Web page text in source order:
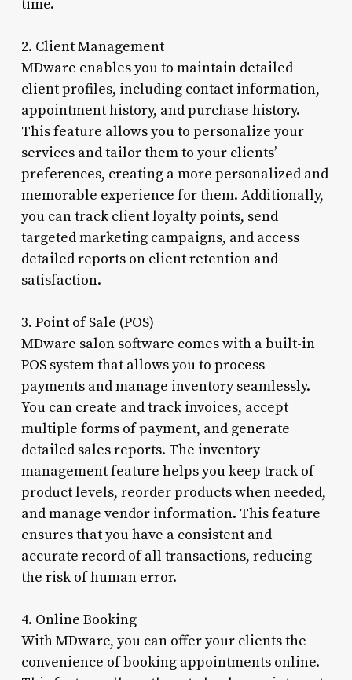
time.
2. Client Management
MDware enables you to maintain detailed
client profiles, including contact information,
appointment history, and purchase history.
This feature allows you to personalize your
services and tailor them to your clients’
preferences, creating a more personalized and
memorable experience for them. Additionally,
you can track client loyalty points, send
targeted marketing campaigns, and access
detailed reports on client retention and
satisfaction.
3. Point of Sale (POS)
MDware salon software comes with a built-in
POS system that allows you to process
payments and manage inventory seamlessly.
You can create and track invoices, accept
multiple forms of payment, and generate
detailed sales reports. The inventory
management feature helps you keep track of
product levels, reorder products when needed,
and manage vendor information. This feature
ensures that you have a consistent and
accurate record of all transactions, reducing
the risk of human error.
4. Online Booking
With MDware, you can offer your clients the
convenience of booking appointments online.